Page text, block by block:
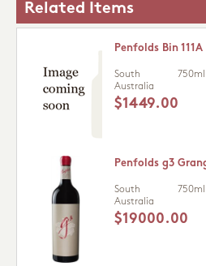
Related Items
Penfolds Bin
South
Australia
750ml
$1449.00
Penfolds g3
South
Australia
750ml
$19000.00